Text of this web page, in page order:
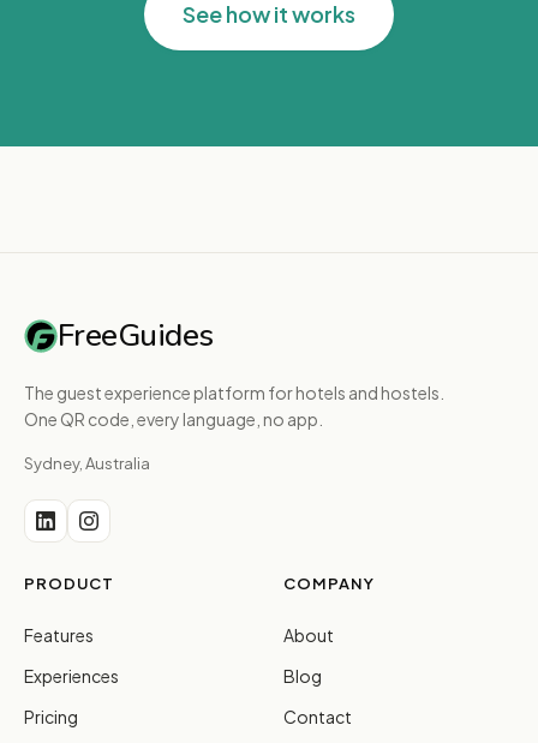
See how it works
FreeGuides
The guest experience platform for hotels and hostels.
One QR code, every language, no app.
Sydney, Australia
PRODUCT
Features
Experiences
Pricing
COMPANY
About
Blog
Contact